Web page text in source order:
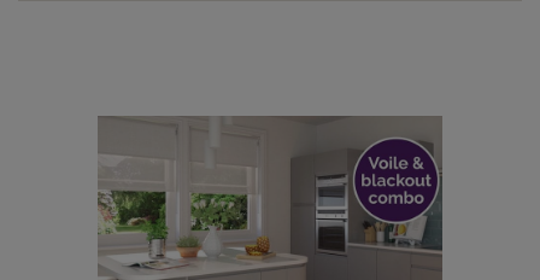
make a mistake with your measurements, we'll replace
up to 4 blinds from your order for FREE. There are only a
few simple T&Cs, you can check them outhere.